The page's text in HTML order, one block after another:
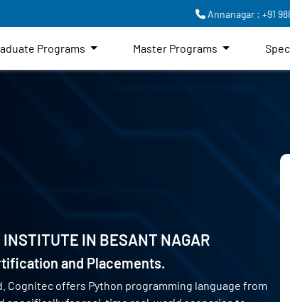
Annanagar : +91
Programs Master Programs
INSTITUTE IN BESANT NAGAR
and Placements.
Cognitec offers Python programming language from